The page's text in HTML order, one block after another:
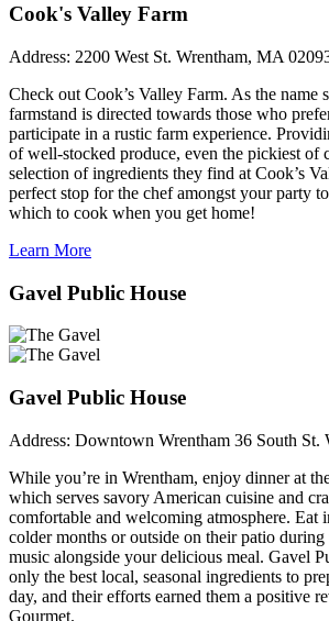
Cook's Valley Farm
Address: 2200 West St. Wrentham, MA
Check out Cook’s Valley Farm. As the name
farmstand is directed towards those who
participate in a rustic farm experience.
of well-stocked produce, even the pickiest of
selection of ingredients they find at Cook’s
perfect stop for the chef amongst your party
which to cook when you get home!
Learn More
Gavel Public House
Gavel Public House
Address: Downtown Wrentham 36 South St.
While you’re in Wrentham, enjoy dinner at
which serves savory American cuisine and
comfortable and welcoming atmosphere. Eat
colder months or outside on their patio
music alongside your delicious meal. Gavel
only the best local, seasonal ingredients to
day, and their efforts earned them a positive
Gourmet.